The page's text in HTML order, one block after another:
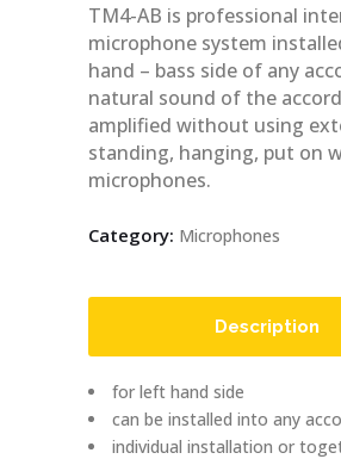
TM4-AB is professional
microphone system
hand – bass side of any
natural sound of the
amplified without using
standing, hanging, put on
microphones.
Category: Microphones
Description
for left hand side
can be installed into any
individual installation or